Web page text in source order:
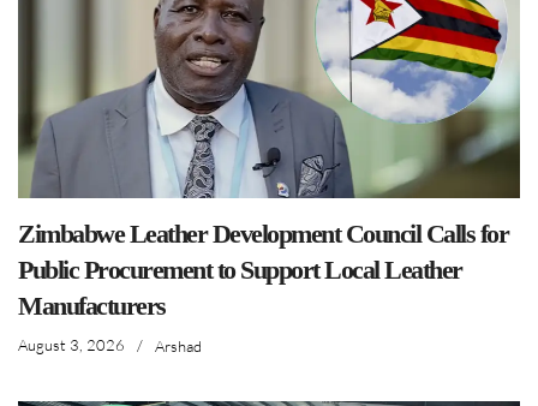
Zimbabwe Leather Development Council Calls for
Public Procurement to Support Local Leather
Manufacturers
August 3, 2026 / Arshad